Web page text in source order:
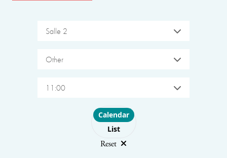
Salle 2
Other
11:00
Choose layout
Calendar
List
Reset